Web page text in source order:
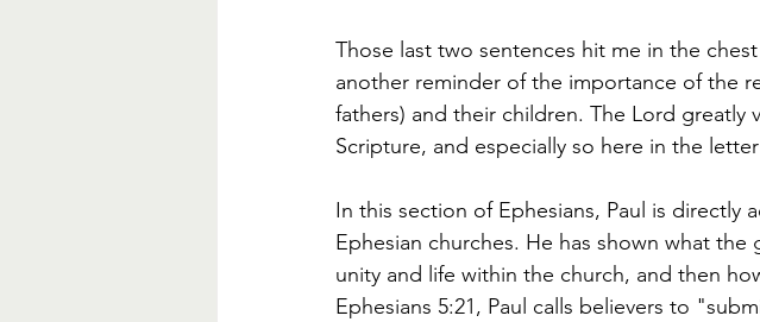
Those last two sentences hit me in the
another reminder of the importance of the
fathers) and their children. The Lord greatly
Scripture, and especially so here in the
In this section of Ephesians, Paul is directly
Ephesian churches. He has shown what
unity and life within the church, and then
Ephesians 5:21, Paul calls believers to